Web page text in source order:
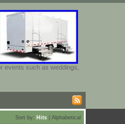
events such as weddings,
Sort by: Hits Alphabetical